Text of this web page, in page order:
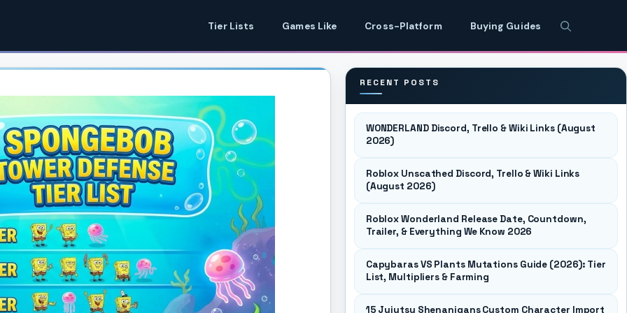
Tier Lists Games Like Cross-Platform Buying Guides
RECENT POSTS
WONDERLAND Discord, Trello & Wiki Links (August
2026)
Roblox Unscathed Discord, Trello & Wiki Links
(August 2026)
Roblox Wonderland Release Date, Countdown,
Trailer, & Everything We Know 2026
Capybaras VS Plants Mutations Guide (2026): Tier
List, Multipliers & Farming
15 Jujutsu Shenanigans Custom Character Import